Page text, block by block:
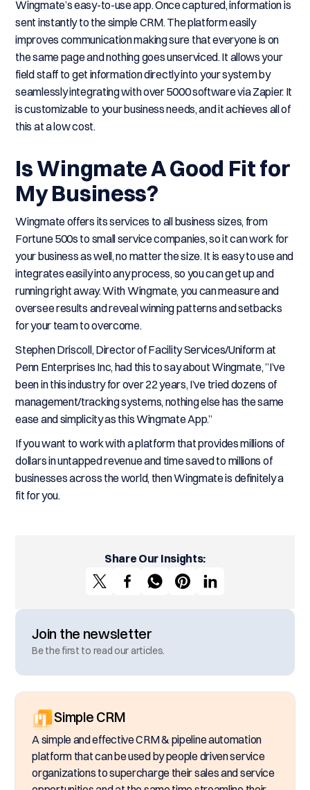
Wingmate’s easy-to-use app. Once captured, information is
sent instantly to the simple CRM. The platform easily
improves communication making sure that everyone is on
the same page and nothing goes unserviced. It allows your
field staff to get information directly into your system by
seamlessly integrating with over 5000 software via Zapier. It
is customizable to your business needs, and it achieves all of
this at a low cost.
Is Wingmate A Good Fit for
My Business?
Wingmate offers its services to all business sizes, from
Fortune 500s to small service companies, so it can work for
your business as well, no matter the size. It is easy to use and
integrates easily into any process, so you can get up and
running right away. With Wingmate, you can measure and
oversee results and reveal winning patterns and setbacks
for your team to overcome.
Stephen Driscoll, Director of Facility Services/Uniform at
Penn Enterprises Inc, had this to say about Wingmate, ”I’ve
been in this industry for over 22 years, I’ve tried dozens of
management/tracking systems, nothing else has the same
ease and simplicity as this Wingmate App.”
If you want to work with a platform that provides millions of
dollars in untapped revenue and time saved to millions of
businesses across the world, then Wingmate is definitely a
fit for you.
Share Our Insights:
Join the newsletter
Be the first to read our articles.
Simple CRM
A simple and effective CRM & pipeline automation
platform that can be used by people driven service
organizations to supercharge their sales and service